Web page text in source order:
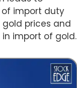
of import duty
prices and
import of gold.